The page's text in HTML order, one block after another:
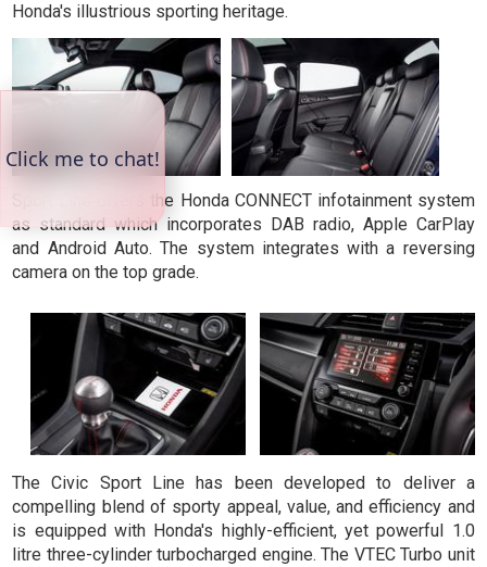
Honda's illustrious sporting heritage.
Sport Line offers the Honda CONNECT infotainment system
as standard which incorporates DAB radio, Apple CarPlay
and Android Auto. The system integrates with a reversing
camera on the top grade.
The Civic Sport Line has been developed to deliver a
compelling blend of sporty appeal, value, and efficiency and
is equipped with Honda's highly-efficient, yet powerful 1.0
litre three-cylinder turbocharged engine. The VTEC Turbo unit